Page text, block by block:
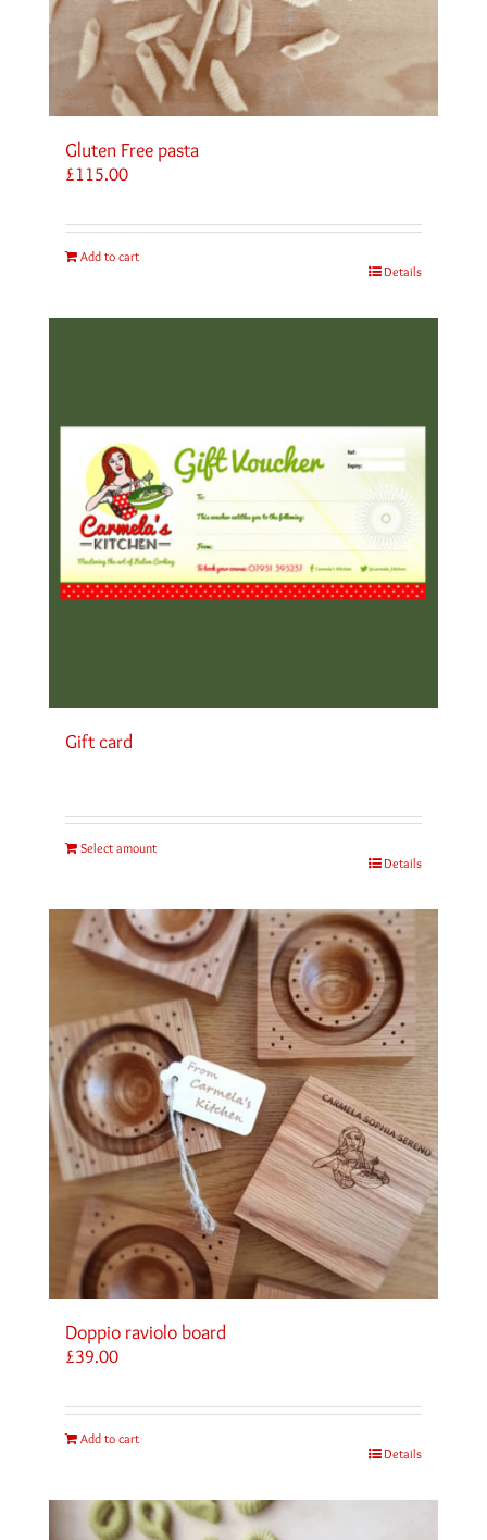
Gluten Free pasta
£115.00
Add to cart
Details
Gift card
Select amount
Details
Doppio raviolo board
£39.00
Add to cart
Details